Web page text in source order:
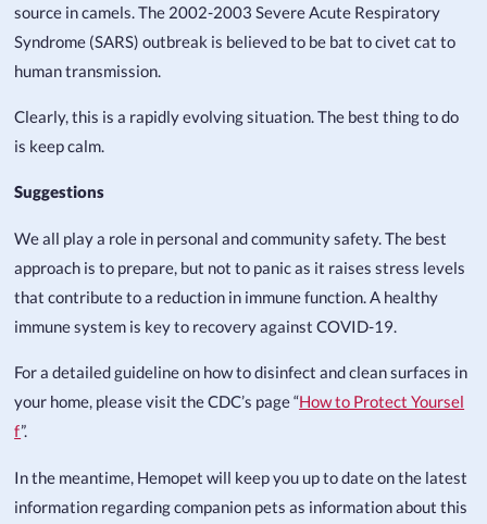
source in camels. The 2002-2003 Severe Acute Respiratory
Syndrome (SARS) outbreak is believed to be bat to civet cat to
human transmission.
Clearly, this is a rapidly evolving situation. The best thing to do
is keep calm.
Suggestions
We all play a role in personal and community safety. The best
approach is to prepare, but not to panic as it raises stress levels
that contribute to a reduction in immune function. A healthy
immune system is key to recovery against COVID-19.
For a detailed guideline on how to disinfect and clean surfaces in
your home, please visit the CDC’s page “How to Protect Yoursel
f”.
In the meantime, Hemopet will keep you up to date on the latest
information regarding companion pets as information about this